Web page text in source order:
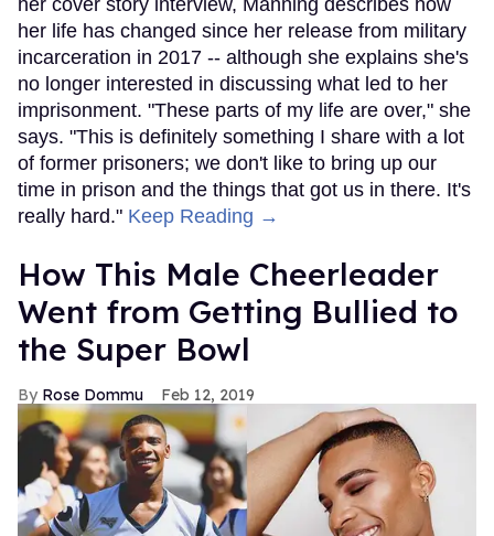
her life has changed since her release from military
incarceration in 2017 -- although she explains she's
no longer interested in discussing what led to her
imprisonment. "These parts of my life are over," she
says. "This is definitely something I share with a lot
of former prisoners; we don't like to bring up our
time in prison and the things that got us in there. It's
really hard." Keep Reading →
How This Male Cheerleader
Went from Getting Bullied to
the Super Bowl
Rose Dommu Feb 12, 2019